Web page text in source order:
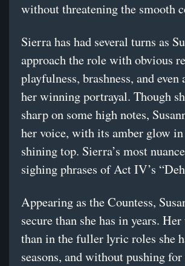
without threatening the smooth
Sierra has had several turns as
approach the role with obvious
playfulness, brashness, and
her winning portrayal. Though
sharp on some high notes,
her voice, with its amber glow
shining top. Sierra’s most
sighing phrases of Act IV’s
Appearing as the Countess,
secure than she has in years.
than in the fuller lyric roles she
seasons, and without pushing